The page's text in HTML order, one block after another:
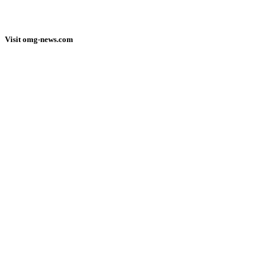
Visit omg-news.com